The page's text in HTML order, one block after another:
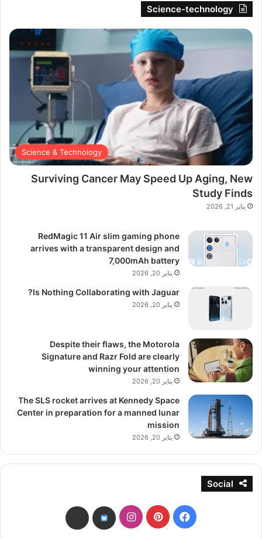
Science-technology
Science & Technology
Surviving Cancer May Speed Up Aging, New
Study Finds
يناير 21, 2026
RedMagic 11 Air slim gaming phone
arrives with a transparent design and
7,000mAh battery
يناير 20, 2026
Is Nothing Collaborating with Jaguar?
يناير 20, 2026
Despite their flaws, the Motorola
Signature and Razr Fold are clearly
winning your attention
يناير 20, 2026
The SLS rocket arrives at Kennedy Space
Center in preparation for a manned lunar
mission
يناير 20, 2026
Social
فيسبوكبينتيريستانستقرامbsky
threads